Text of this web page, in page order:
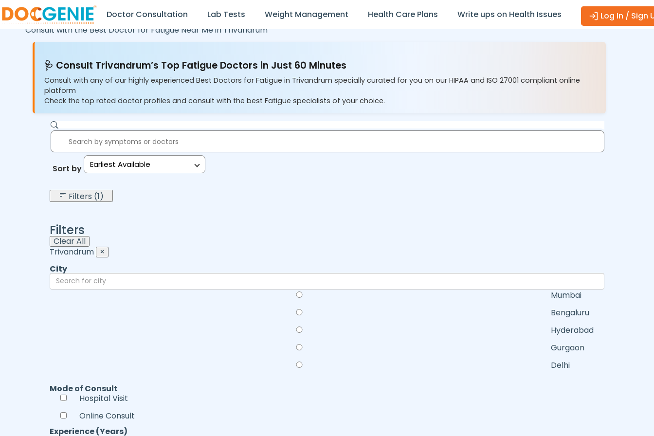
Doctor Consultation Lab Tests Weight Management Health Care Plans Write ups on Health Issues
Log In / Sign
Consult with the Best Doctor for Fatigue Near Me in Trivandrum
🩺 Consult Trivandrum’s Top Fatigue Doctors in Just 60 Minutes
Consult with any of our highly experienced Best Doctors for Fatigue in Trivandrum specially curated for you on our HIPAA and ISO 27001 compliant online
platform
Check the top rated doctor profiles and consult with the best Fatigue specialists of your choice.
Sort by: Earliest Available
Filters (1)
Filters
Clear All
Trivandrum ×
City
Mumbai
Bengaluru
Hyderabad
Gurgaon
Delhi
Mode of Consult
Hospital Visit
Online Consult
Experience (Years)